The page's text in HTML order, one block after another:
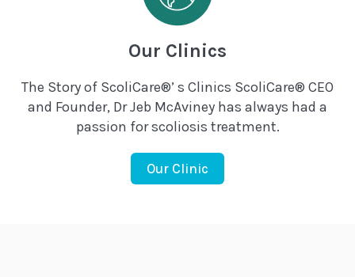
Our Clinics
The Story of ScoliCare®’ s Clinics ScoliCare® CEO
and Founder, Dr Jeb McAviney has always had a
passion for scoliosis treatment.
Our Clinic